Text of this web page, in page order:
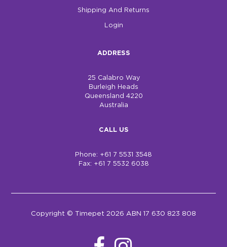
Shipping And Returns
Login
ADDRESS
25 Calabro Way
Burleigh Heads
Queensland 4220
Australia
CALL US
Phone: +61 7 5531 3548
Fax: +61 7 5532 6038
Copyright © Timepet 2026 ABN 17 630 823 808